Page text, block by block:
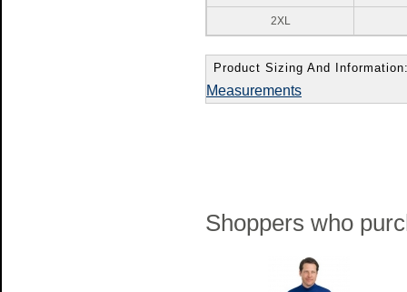
2XL
Product Sizing And
Measurements
Shoppers who